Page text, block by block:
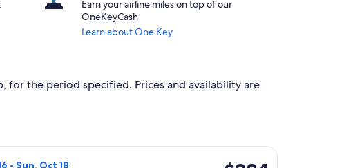
Earn your airline miles on top of our
OneKeyCash
Learn about One Key
for the period specified. Prices and availability are
1, priced at $284 found 6 hours ago
- Sun, Oct 18
flight, departing Fri, Oct 16 from Detroit to Hancock, returning